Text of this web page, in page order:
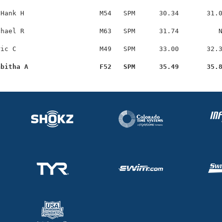
H                   M54   SPM      30.34
R                   M63   SPM      31.74
C                     M49   SPM      33.00
A                  F52   SPM      35.49